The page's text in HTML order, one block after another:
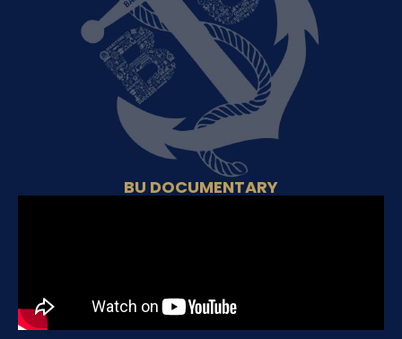
BU DOCUMENTARY